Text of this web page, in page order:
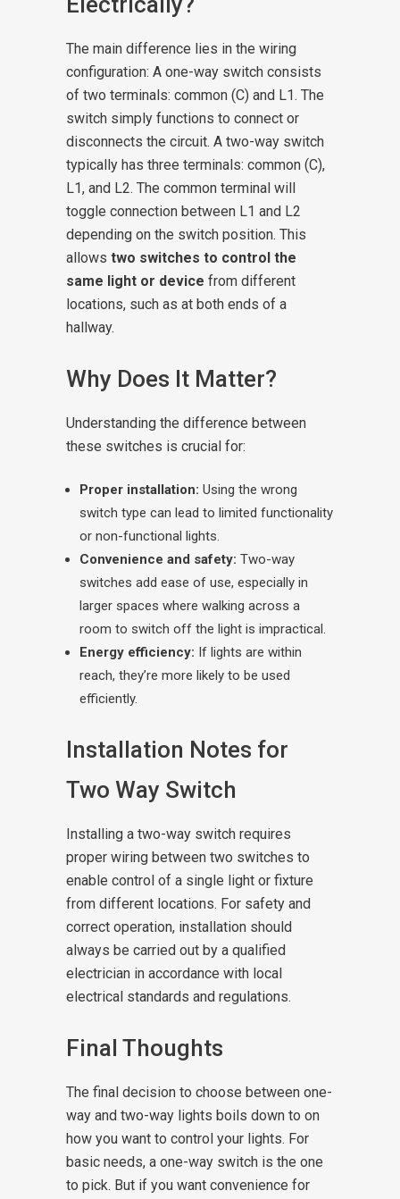
The main difference lies in the wiring
configuration: A one-way switch consists
of two terminals: common (C) and L1. The
switch simply functions to connect or
disconnects the circuit. A two-way switch
typically has three terminals: common (C),
L1, and L2. The common terminal will
toggle connection between L1 and L2
depending on the switch position. This
allows two switches to control the
same light or device from different
locations, such as at both ends of a
hallway.
Why Does It Matter?
Understanding the difference between
these switches is crucial for:
Proper installation: Using the wrong
switch type can lead to limited functionality
or non-functional lights.
Convenience and safety: Two-way
switches add ease of use, especially in
larger spaces where walking across a
room to switch off the light is impractical.
Energy efficiency: If lights are within
reach, they’re more likely to be used
efficiently.
Installation Notes for
Two Way Switch
Installing a two-way switch requires
proper wiring between two switches to
enable control of a single light or fixture
from different locations. For safety and
correct operation, installation should
always be carried out by a qualified
electrician in accordance with local
electrical standards and regulations.
Final Thoughts
The final decision to choose between one-
way and two-way lights boils down to on
how you want to control your lights. For
basic needs, a one-way switch is the one
to pick. But if you want convenience for